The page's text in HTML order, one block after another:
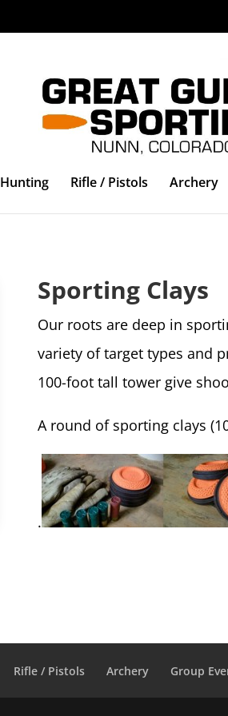
Hunting Rifle / Pistols Archery
Sporting Clays
Our roots are deep in
variety of target types and
100-foot tall tower give
A round of sporting clays
.
Rifle / Pistols Archery Group